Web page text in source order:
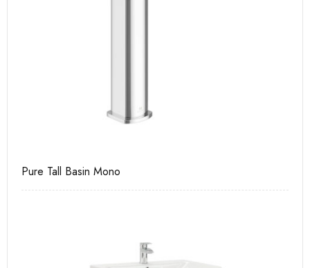
Pure Tall Basin Mono